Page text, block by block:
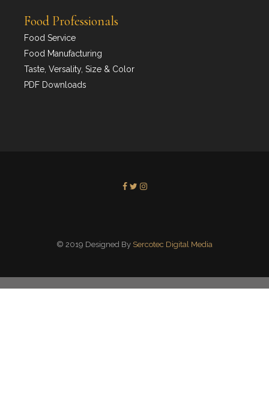
Food Professionals
Food Service
Food Manufacturing
Taste, Versality, Size & Color
PDF Downloads
© 2019 Designed By Sercotec Digital Media